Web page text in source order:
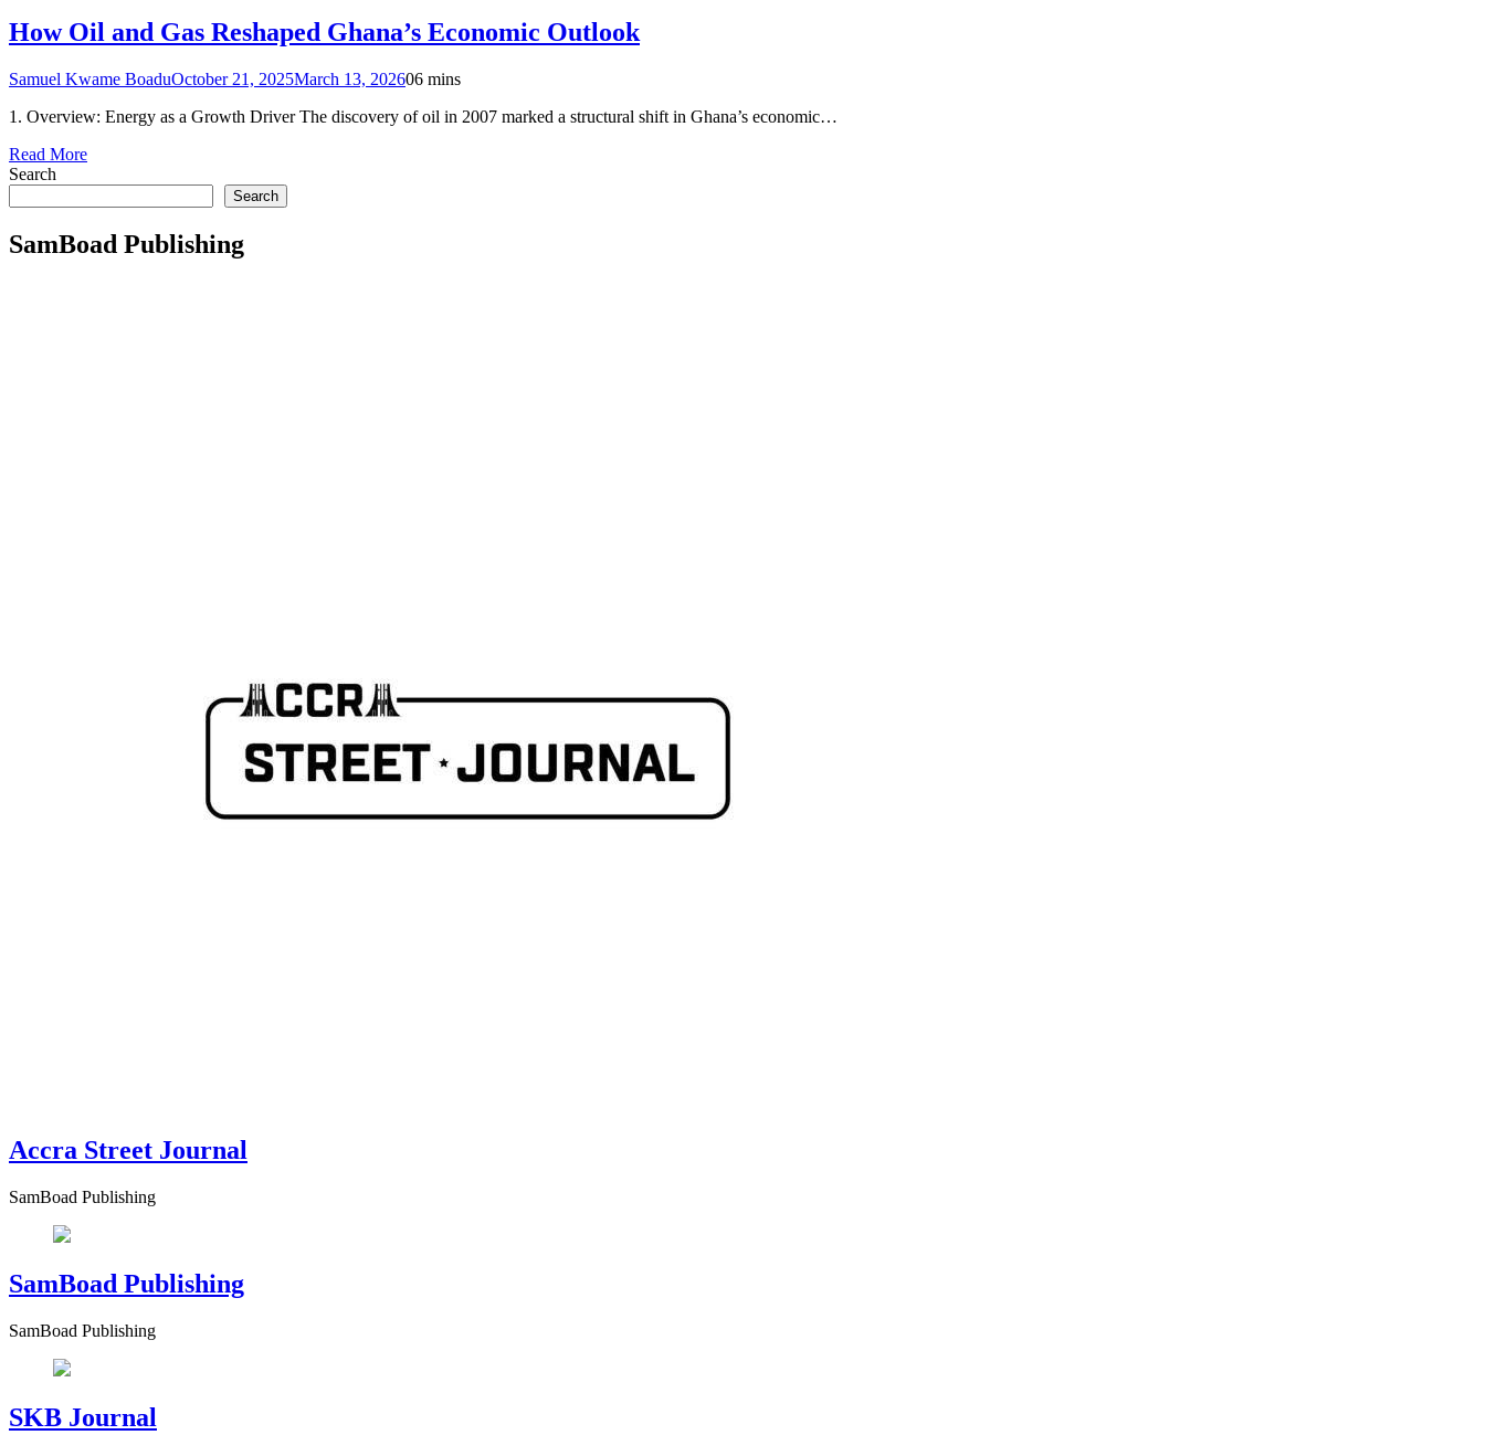
How Oil and Gas Reshaped Ghana’s Economic Outlook
Samuel Kwame BoaduOctober 21, 2025March 13, 202606 mins
1. Overview: Energy as a Growth Driver The discovery of oil in 2007 marked a structural shift in Ghana’s economic…
Read More
Search
Search
SamBoad Publishing
Accra Street Journal
SamBoad Publishing
SamBoad Publishing
SamBoad Publishing
SKB Journal